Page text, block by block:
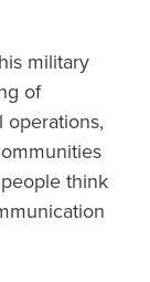
military
of
operations,
think